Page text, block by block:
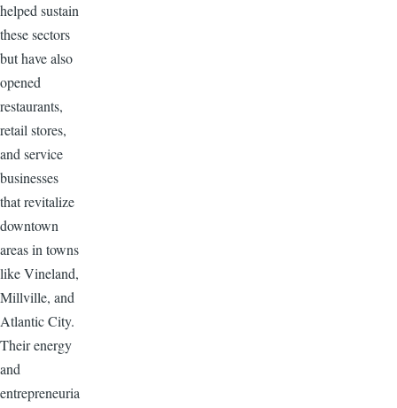
helped sustain
these sectors
but have also
opened
restaurants,
retail stores,
and service
businesses
that revitalize
downtown
areas in towns
like Vineland,
Millville, and
Atlantic City.
Their energy
and
entrepreneuria